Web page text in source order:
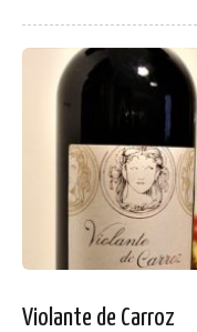
Violante de Carroz